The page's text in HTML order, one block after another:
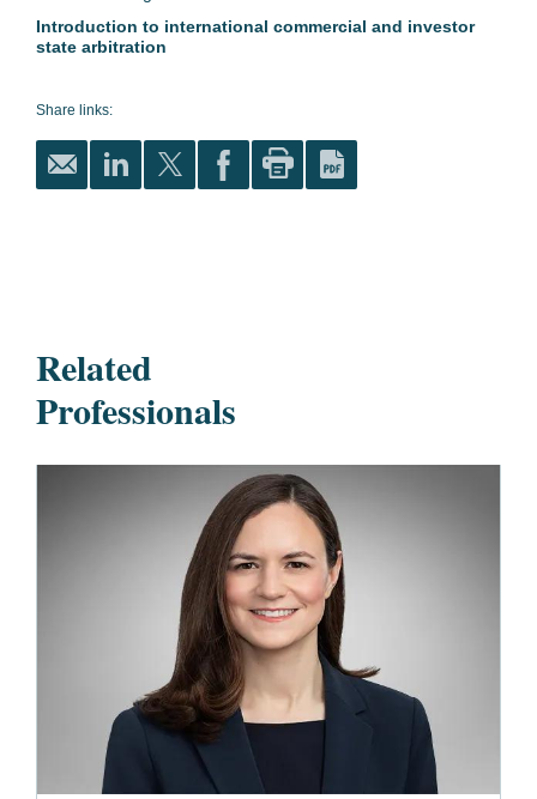
Introduction to international commercial and investor
state arbitration
Share links:
Related
Professionals